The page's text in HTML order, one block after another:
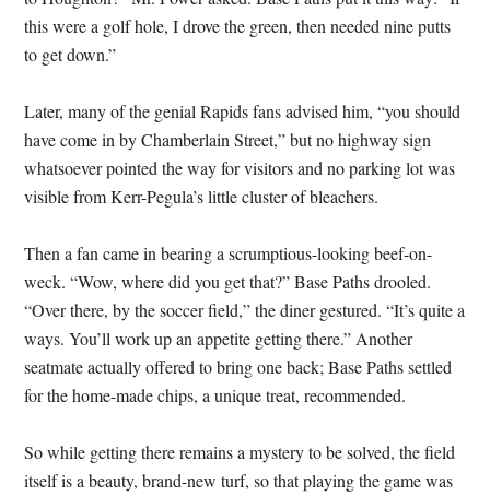
this were a golf hole, I drove the green, then needed nine putts
to get down.”
Later, many of the genial Rapids fans advised him, “you should
have come in by Chamberlain Street,” but no highway sign
whatsoever pointed the way for visitors and no parking lot was
visible from Kerr-Pegula’s little cluster of bleachers.
Then a fan came in bearing a scrumptious-looking beef-on-
weck. “Wow, where did you get that?” Base Paths drooled.
“Over there, by the soccer field,” the diner gestured. “It’s quite a
ways. You’ll work up an appetite getting there.” Another
seatmate actually offered to bring one back; Base Paths settled
for the home-made chips, a unique treat, recommended.
So while getting there remains a mystery to be solved, the field
itself is a beauty, brand-new turf, so that playing the game was